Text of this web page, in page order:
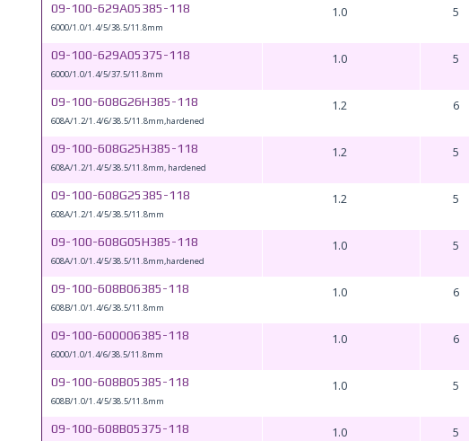
09-100-629A05385-118
6000/1.0/1.4/5/38.5/11.8mm
1.0 5
09-100-629A05375-118
6000/1.0/1.4/5/37.5/11.8mm
1.0 5
09-100-608G26H385-118
608A/1.2/1.4/6/38.5/11.8mm,hardened
1.2 6
09-100-608G25H385-118
608A/1.2/1.4/5/38.5/11.8mm, hardened
1.2 5
09-100-608G25385-118
608A/1.2/1.4/5/38.5/11.8mm
1.2 5
09-100-608G05H385-118
608A/1.0/1.4/5/38.5/11.8mm,hardened
1.0 5
09-100-608B06385-118
608B/1.0/1.4/6/38.5/11.8mm
1.0 6
09-100-600006385-118
6000/1.0/1.4/6/38.5/11.8mm
1.0 6
09-100-608B05385-118
608B/1.0/1.4/5/38.5/11.8mm
1.0 5
09-100-608B05375-118 1.0 5